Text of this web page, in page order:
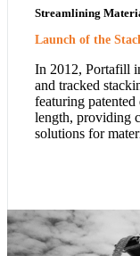
Streamlining
Launch of the
In 2012, Portafill
and tracked
featuring
length, providing
solutions for